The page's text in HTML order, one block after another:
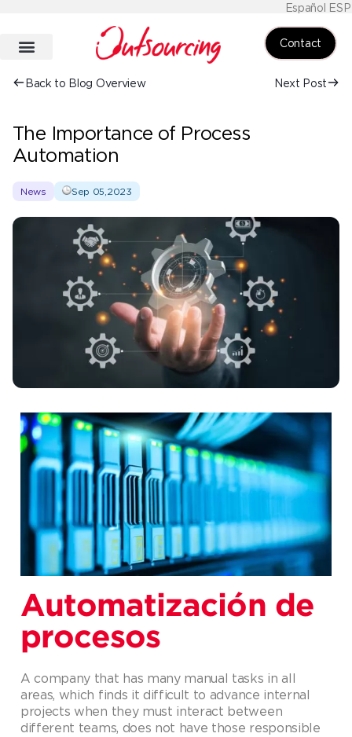
Español ESP
Contact
Back to Blog Overview Next Post
The Importance of Process
Automation
News Sep 05,2023
Automatización de
procesos
A company that has many manual tasks in all
areas, which finds it difficult to advance internal
projects when they must interact between
different teams, does not have those responsible